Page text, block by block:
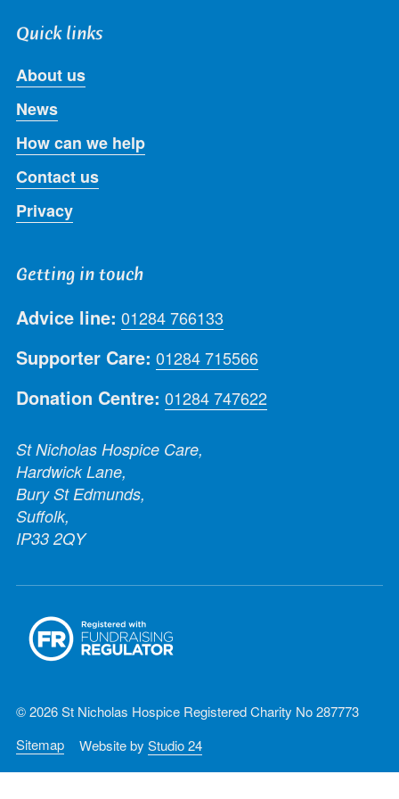
Quick links
About us
News
How can we help
Contact us
Privacy
Getting in touch
Advice line: 01284 766133
Supporter Care: 01284 715566
Donation Centre: 01284 747622
St Nicholas Hospice Care,
Hardwick Lane,
Bury St Edmunds,
Suffolk,
IP33 2QY
© 2026 St Nicholas Hospice Registered Charity No 287773
Sitemap
Website by Studio 24